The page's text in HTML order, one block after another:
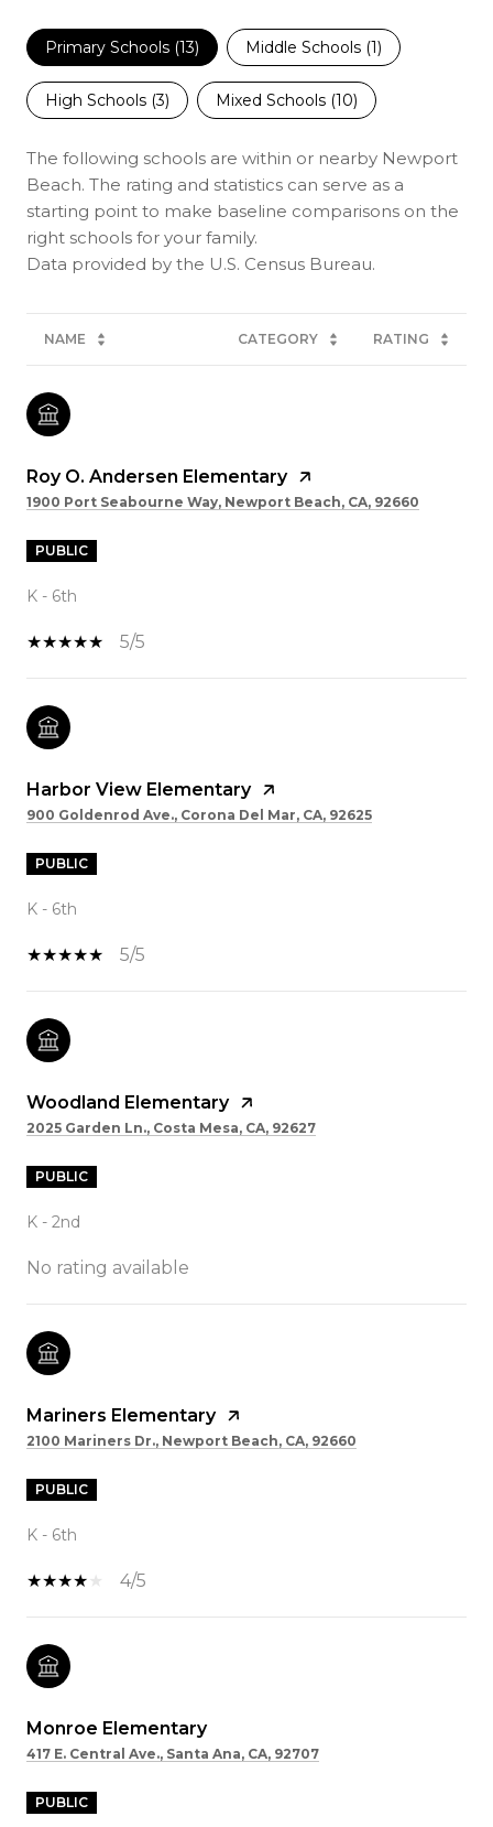
Primary Schools (13) Middle Schools (1)
High Schools (3) Mixed Schools (10)
The following schools are within or nearby Newport
Beach. The rating and statistics can serve as a
starting point to make baseline comparisons on the
right schools for your family.
NAME CATEGORY RATING
Roy O. Andersen Elementary
1900 Port Seabourne Way, Newport Beach, CA, 92660
PUBLIC
K - 6th
5/5
Harbor View Elementary
900 Goldenrod Ave., Corona Del Mar, CA, 92625
PUBLIC
K - 6th
5/5
Woodland Elementary
2025 Garden Ln., Costa Mesa, CA, 92627
PUBLIC
K - 2nd
No rating available
Mariners Elementary
2100 Mariners Dr., Newport Beach, CA, 92660
PUBLIC
K - 6th
4/5
Monroe Elementary
417 E. Central Ave., Santa Ana, CA, 92707
PUBLIC